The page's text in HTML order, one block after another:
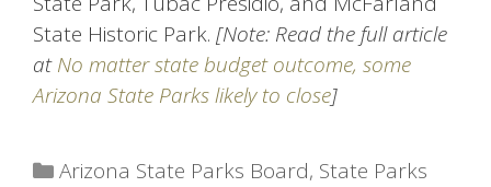
State Historic Park. [Note: Read the full article
atNo matter state budget outcome, some
Arizona State Parks likely to close]
Categories
Arizona State Parks Board, State Parks